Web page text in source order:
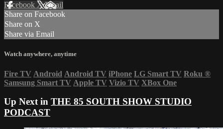
Facebook XEmail
Share on Facebook
Share on X
Share via Email
Watch anywhere, anytime
Fire TV Android Android TV iPhone LG Smart TV Roku ®
Samsung Smart TV Apple TV Vizio TV XBox One
Up Next in THE 85 SOUTH SHOW STUDIO
PODCAST